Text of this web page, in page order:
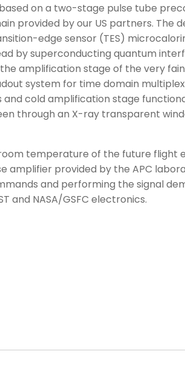
on a two-stage pulse tube
provided by our US partners. The
edge sensor (TES)
by superconducting quantum
amplification stage of the very
system for time domain
cold amplification stage
through an X-ray transparent
temperature of the future flight
amplifier provided by the APC
and performing the signal
and NASA/GSFC electronics.